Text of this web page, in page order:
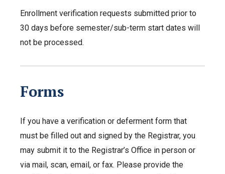
Enrollment verification requests submitted prior to
30 days before semester/sub-term start dates will
not be processed.
Forms
If you have a verification or deferment form that
must be filled out and signed by the Registrar, you
may submit it to the Registrar’s Office in person or
via mail, scan, email, or fax. Please provide the